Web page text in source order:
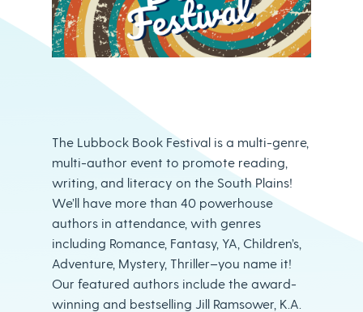
The Lubbock Book Festival is a multi-genre,
multi-author event to promote reading,
writing, and literacy on the South Plains!
We’ll have more than 40 powerhouse
authors in attendance, with genres
including Romance, Fantasy, YA, Children’s,
Adventure, Mystery, Thriller–you name it!
Our featured authors include the award-
winning and bestselling Jill Ramsower, K.A.